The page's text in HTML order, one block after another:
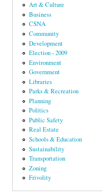
Art & Culture
Business
CSNA
Community
Development
Election - 2009
Environment
Government
Libraries
Parks & Recreation
Planning
Politics
Public Safety
Real Estate
Schools & Education
Sustainability
Transportation
Zoning
Frivolity